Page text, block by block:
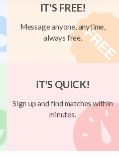
IT'S FREE!
Message anyone, anytime,
always free.
IT'S QUICK!
Sign up and find matches within
minutes.